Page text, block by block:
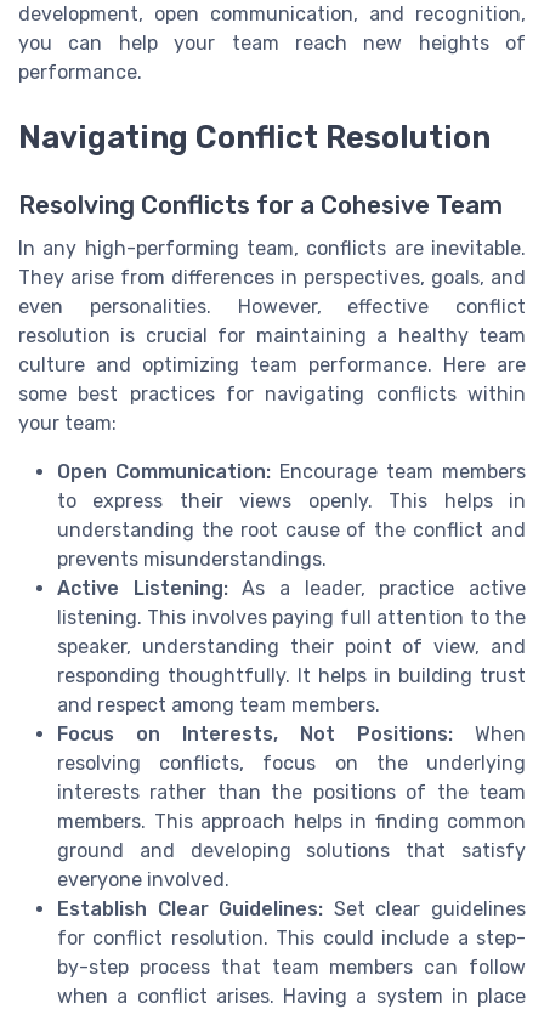
development, open communication, and recognition,
you can help your team reach new heights of
performance.
Navigating Conflict Resolution
Resolving Conflicts for a Cohesive Team
In any high-performing team, conflicts are inevitable.
They arise from differences in perspectives, goals, and
even personalities. However, effective conflict
resolution is crucial for maintaining a healthy team
culture and optimizing team performance. Here are
some best practices for navigating conflicts within
your team:
Open Communication: Encourage team members
to express their views openly. This helps in
understanding the root cause of the conflict and
prevents misunderstandings.
Active Listening:As a leader, practice active
listening. This involves paying full attention to the
speaker, understanding their point of view, and
responding thoughtfully. It helps in building trust
and respect among team members.
Focus on Interests, Not Positions: When
resolving conflicts, focus on the underlying
interests rather than the positions of the team
members. This approach helps in finding common
ground and developing solutions that satisfy
everyone involved.
Establish Clear Guidelines: Set clear guidelines
for conflict resolution. This could include a step-
by-step process that team members can follow
when a conflict arises. Having a system in place